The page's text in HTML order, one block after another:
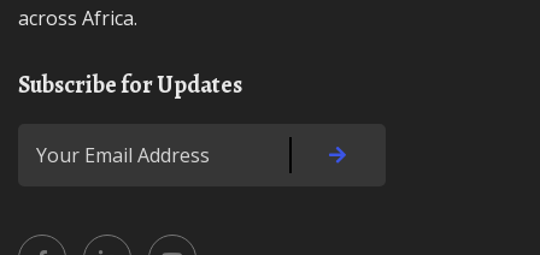
across Africa.
Subscribe for Updates